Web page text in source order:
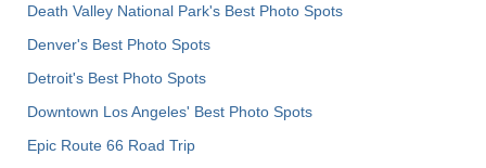
Death Valley National Park's Best Photo Spots
Denver's Best Photo Spots
Detroit's Best Photo Spots
Downtown Los Angeles' Best Photo Spots
Epic Route 66 Road Trip